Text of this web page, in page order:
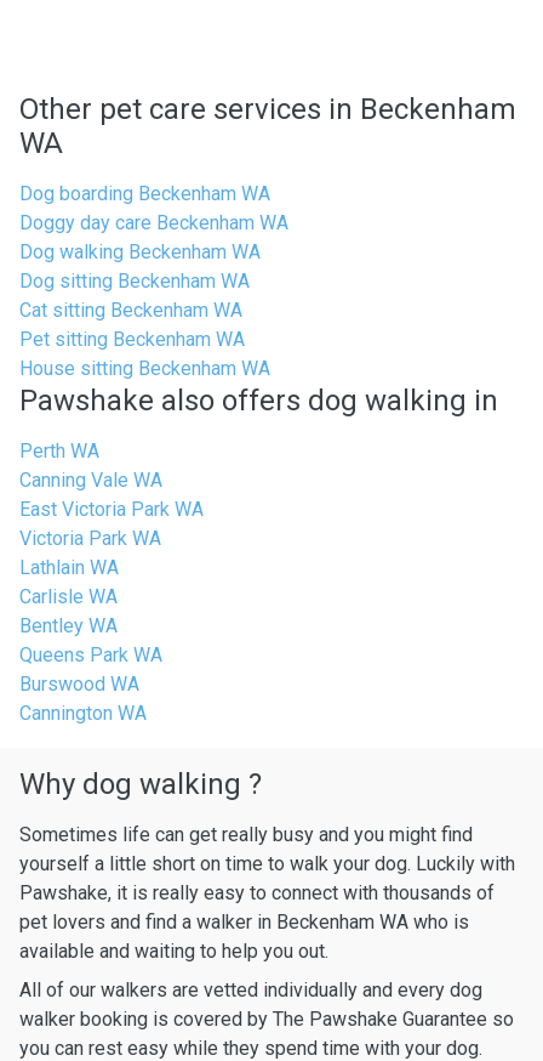
Other pet care services in Beckenham
WA
Dog boarding Beckenham WA
Doggy day care Beckenham WA
Dog walking Beckenham WA
Dog sitting Beckenham WA
Cat sitting Beckenham WA
Pet sitting Beckenham WA
House sitting Beckenham WA
Pawshake also offers dog walking in
Perth WA
Canning Vale WA
East Victoria Park WA
Victoria Park WA
Lathlain WA
Carlisle WA
Bentley WA
Queens Park WA
Burswood WA
Cannington WA
Why dog walking ?
Sometimes life can get really busy and you might find
yourself a little short on time to walk your dog. Luckily with
Pawshake, it is really easy to connect with thousands of
pet lovers and find a walker in Beckenham WA who is
available and waiting to help you out.
All of our walkers are vetted individually and every dog
walker booking is covered by The Pawshake Guarantee so
you can rest easy while they spend time with your dog.